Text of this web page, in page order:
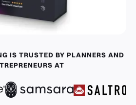
IS TRUSTED BY PLANNERS AND
AT